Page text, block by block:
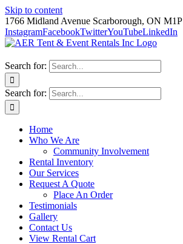
Skip to content
1766 Midland Avenue Scarborough, ON
InstagramFacebookTwitterYouTubeLinkedIn
Search for:
Search for:
Home
Who We Are
Community Involvement
Rental Inventory
Our Services
Request A Quote
Place An Order
Testimonials
Gallery
Contact Us
View Rental Cart